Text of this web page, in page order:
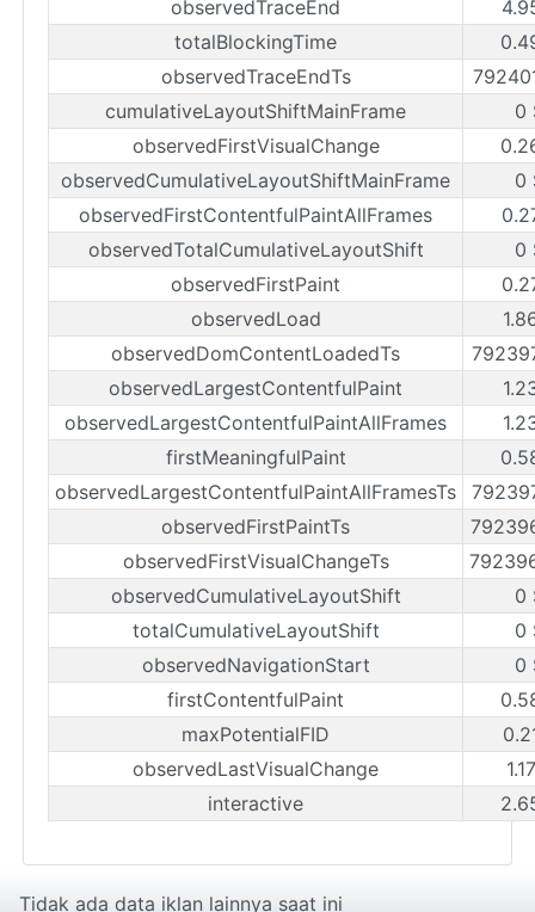
observedTraceEnd
totalBlockingTime
observedTraceEndTs
cumulativeLayoutShiftMainFrame
0
observedFirstVisualChange
observedCumulativeLayoutShiftMainFrame
0
observedFirstContentfulPaintAllFrames
observedTotalCumulativeLayoutShift
0
observedFirstPaint
observedLoad
observedDomContentLoadedTs
observedLargestContentfulPaint
observedLargestContentfulPaintAllFrames
firstMeaningfulPaint
observedLargestContentfulPaintAllFramesTs
observedFirstPaintTs
observedFirstVisualChangeTs
observedCumulativeLayoutShift
0
totalCumulativeLayoutShift
0
observedNavigationStart
0
firstContentfulPaint
maxPotentialFID
observedLastVisualChange
interactive
Tidak ada data iklan lainnya saat ini